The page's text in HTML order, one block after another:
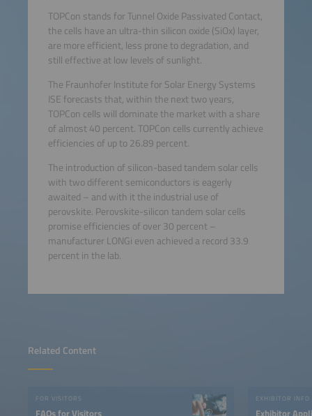
Related Content
FOR VISITORS EXHIBITOR INFO
TOPCon stands for Tunnel Oxide Passivated Contact,
the cells have an ultra-thin silicon oxide (SiOx) layer,
are more efficient, less prone to degradation, and
still effective at low levels of sunlight.
The Fraunhofer Institute for Solar Energy Systems
ISE forecasts that, within the next two years,
TOPCon cells will dominate the market with a share
of almost 40 percent. TOPCon cells currently achieve
efficiencies of up to 26.89 percent.
The introduction of silicon-based tandem solar cells
with two different semiconductors is eagerly
awaited – and with it the industrial use of
perovskite. Perovskite-silicon tandem solar cells
promise efficiencies of over 30 percent –
manufacturer LONGi even achieved a record 33.9
percent in the lab.